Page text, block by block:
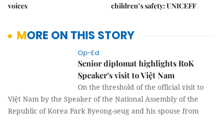
voices
children’s safety: UNICEFF
MORE ON THIS STORY
Op-Ed
Senior diplomat highlights RoK
Speaker’s visit to Việt Nam
On the threshold of the official visit to
Việt Nam by the Speaker of the National
Assembly of the Republic of Korea Park Byeong-seug and his